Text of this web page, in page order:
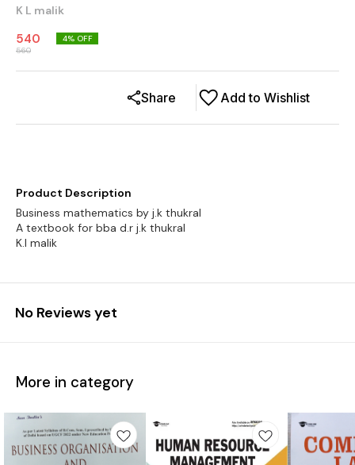
K L malik
540
560
4% OFF
Add to Wishlist
Share
Product Description
Business mathematics by j.k thukral
A textbook for bba d.r j.k thukral
No Reviews yet
More in category